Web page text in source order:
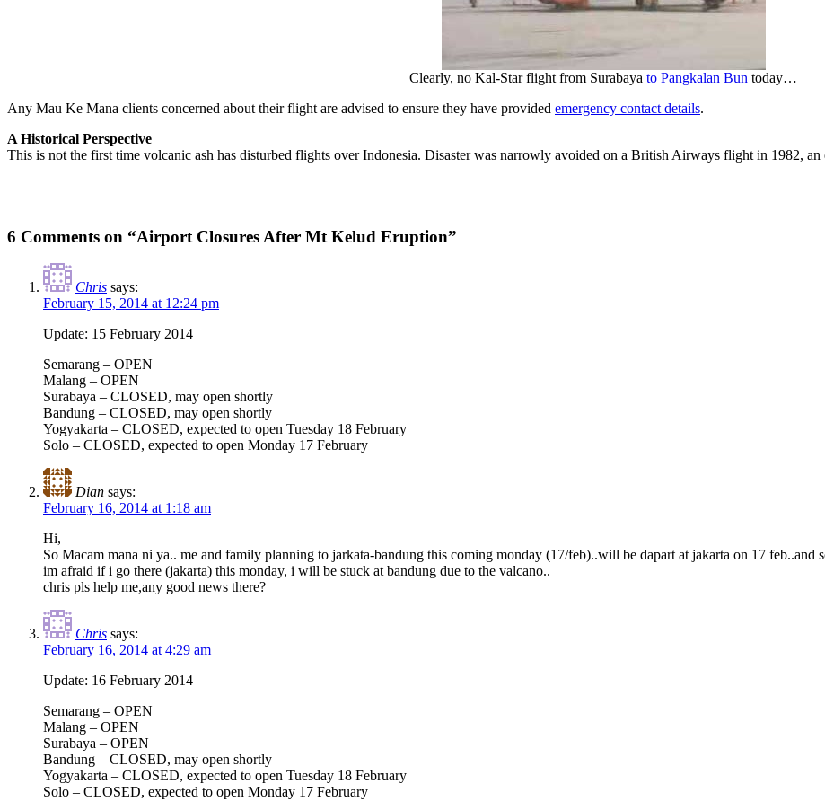
Clearly, no Kal-Star flight from Surabaya to Pangkalan Bun today…
Any Mau Ke Mana clients concerned about their flight are advised to ensure they have provided emergency contact details.
A Historical Perspective
This is not the first time volcanic ash has disturbed flights over Indonesia. Disaster was narrowly avoided on a British Airways flight in 1982,
6 Comments on “Airport Closures After Mt Kelud Eruption”
Chris says:
February 15, 2014 at 12:24 pm
Update: 15 February 2014
Semarang – OPEN
Malang – OPEN
Surabaya – CLOSED, may open shortly
Bandung – CLOSED, may open shortly
Yogyakarta – CLOSED, expected to open Tuesday 18 February
Solo – CLOSED, expected to open Monday 17 February
Dian says:
February 16, 2014 at 1:18 am
Hi,
So Macam mana ni ya.. me and family planning to jarkata-bandung this coming monday (17/feb)..will be dapart at jakarta on 17 feb..and
im afraid if i go there (jakarta) this monday, i will be stuck at bandung due to the valcano..
chris pls help me,any good news there?
Chris says:
February 16, 2014 at 4:29 am
Update: 16 February 2014
Semarang – OPEN
Malang – OPEN
Surabaya – OPEN
Bandung – CLOSED, may open shortly
Yogyakarta – CLOSED, expected to open Tuesday 18 February
Solo – CLOSED, expected to open Monday 17 February